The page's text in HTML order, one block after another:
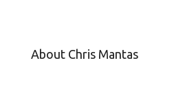
About Chris Mantas